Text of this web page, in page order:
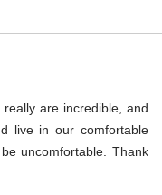
are incredible, and
live in our comfortable
uncomfortable. Thank